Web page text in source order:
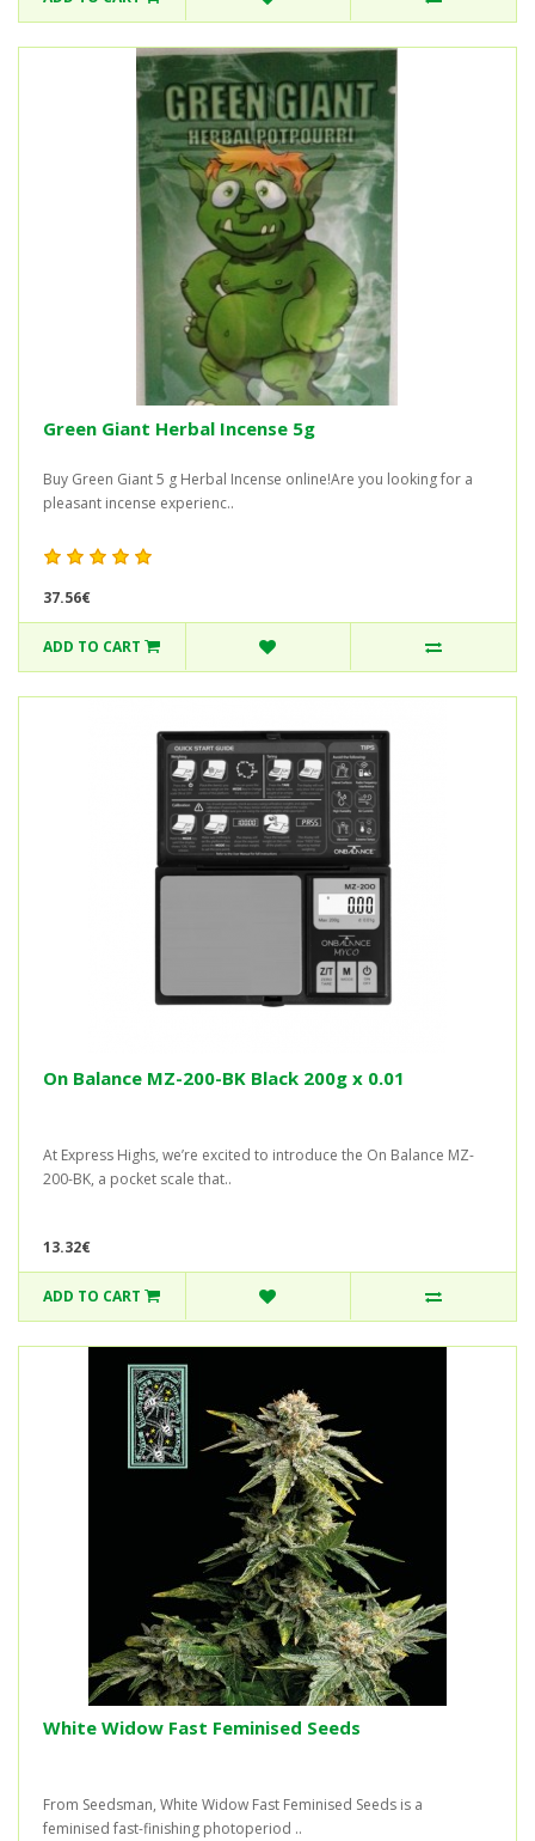
Green Giant Herbal Incense 5g
Buy Green Giant 5 g Herbal Incense online!Are you looking for a
pleasant incense experienc..
37.56€
ADD TO CART
On Balance MZ-200-BK Black 200g x 0.01
At Express Highs, we’re excited to introduce the On Balance MZ-
200-BK, a pocket scale that..
13.32€
ADD TO CART
White Widow Fast Feminised Seeds
From Seedsman, White Widow Fast Feminised Seeds is a
feminised fast-finishing photoperiod ..